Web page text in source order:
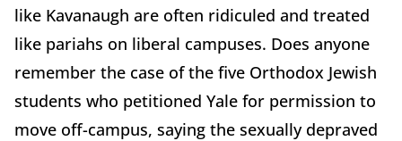
like Kavanaugh are often ridiculed and treated
like pariahs on liberal campuses. Does anyone
remember the case of the five Orthodox Jewish
students who petitioned Yale for permission to
move off-campus, saying the sexually depraved